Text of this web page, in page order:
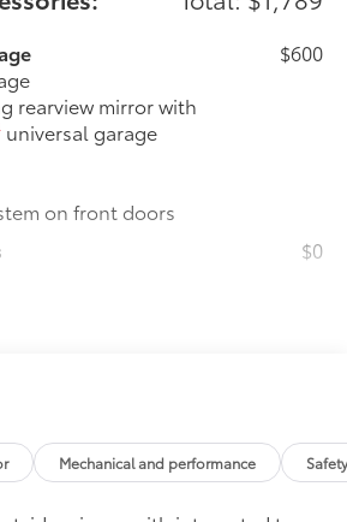
rearview mirror with
universal garage
on front doors
$600
$0
package
Liners
Mat
Mechanical and performance